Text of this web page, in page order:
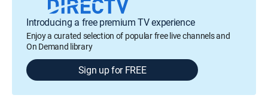
Introducing a free premium TV experience
Enjoy a curated selection of popular free live channels and
On Demand library
Sign up for FREE